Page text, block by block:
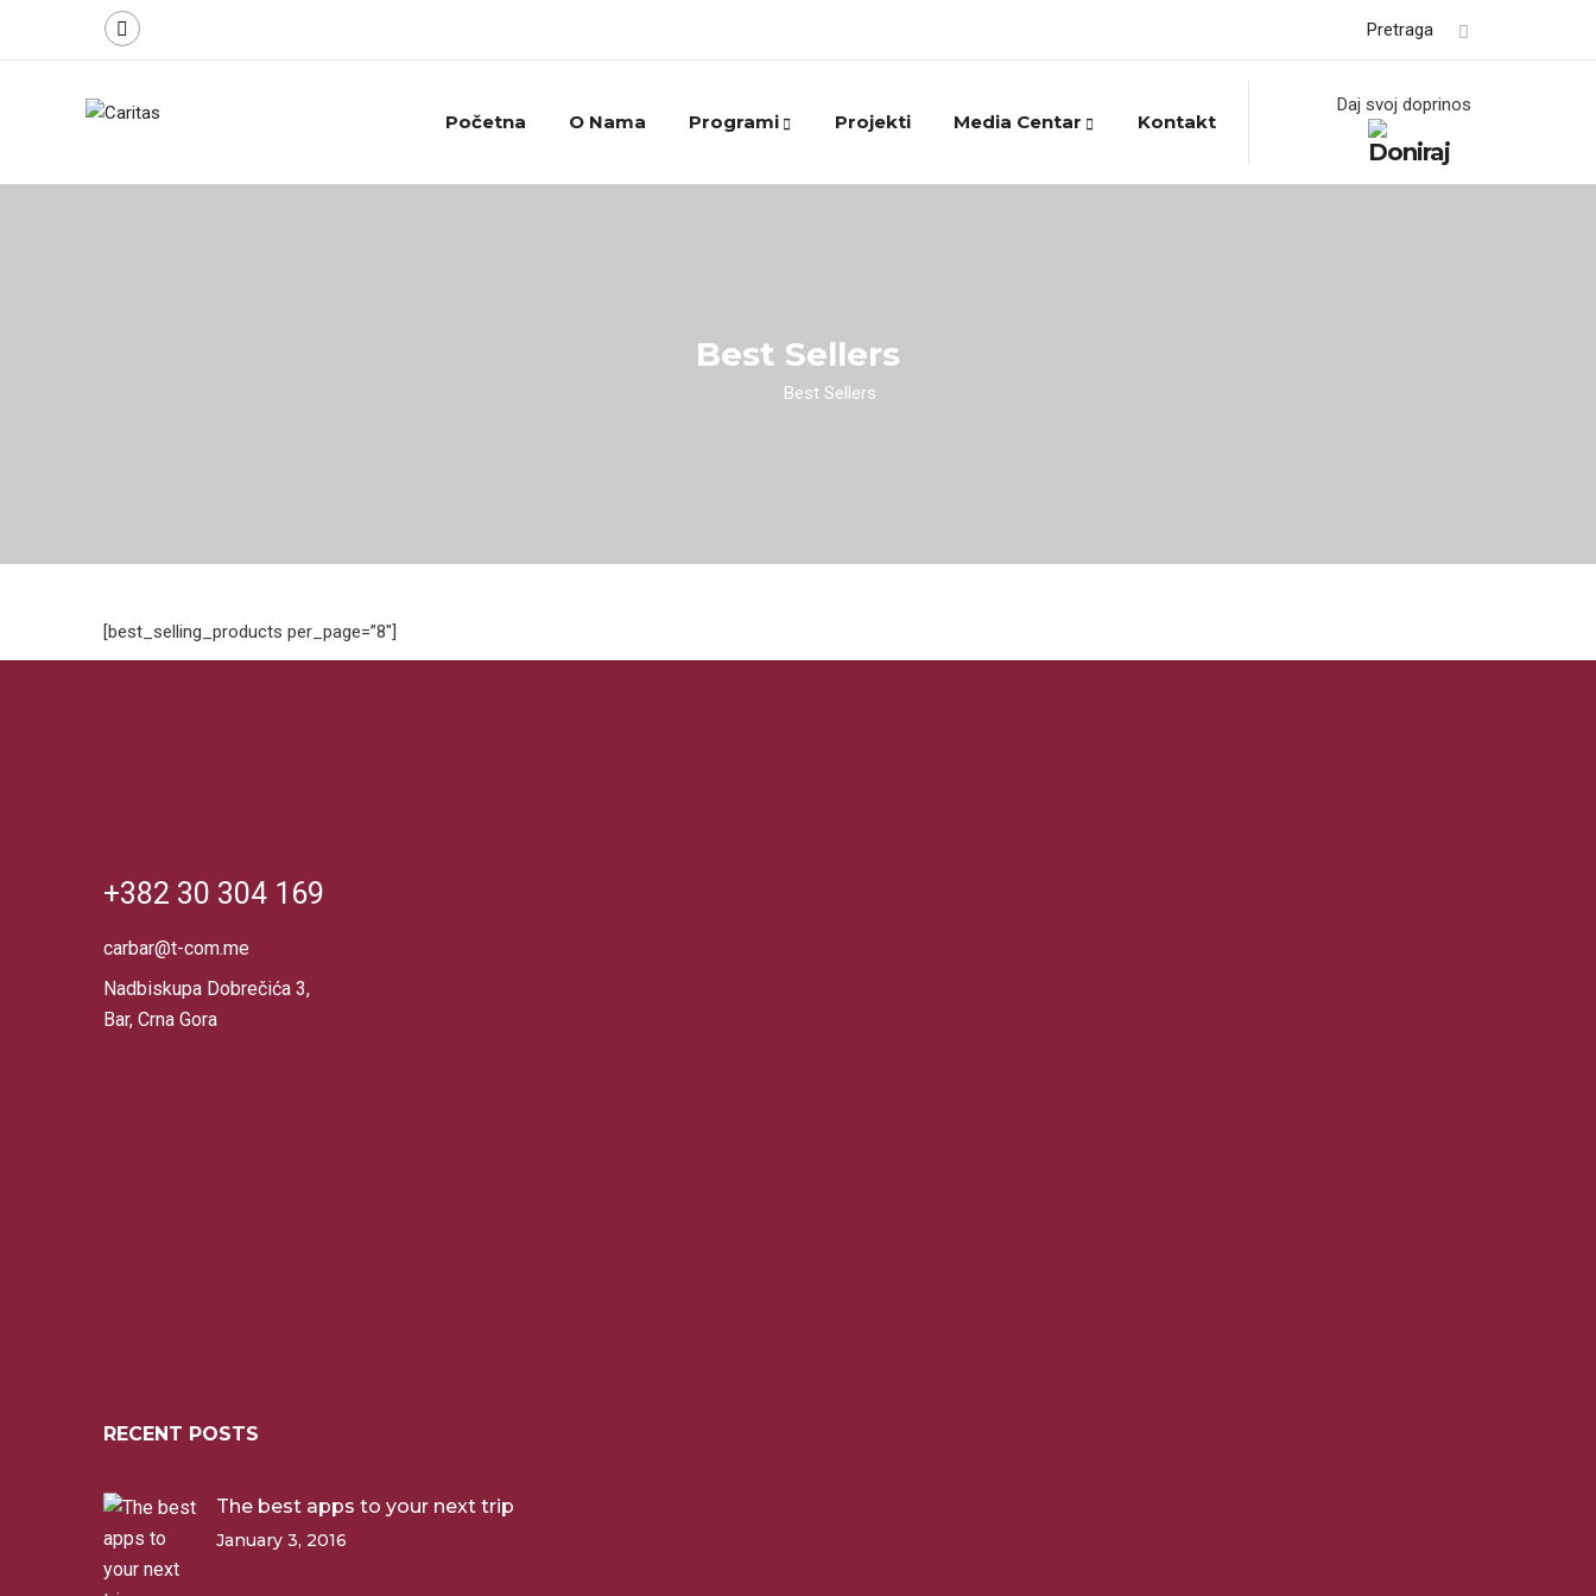
Pretraga
Početna O Nama Programi Projekti Media Centar Kontakt
Daj svoj doprinos
Best Sellers
Best Sellers
[best_selling_products per_page=”8″]
+382 30 304 169
carbar@t-com.me
Nadbiskupa Dobrečića 3,
Bar, Crna Gora
RECENT POSTS
The best apps to your next trip
January 3, 2016